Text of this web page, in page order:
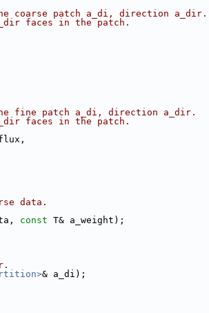
coarse patch a_di, direction a_dir.
faces in the patch.
fine patch a_di, direction a_dir.
faces in the patch.
data.
const T& a_weight);
& a_di);